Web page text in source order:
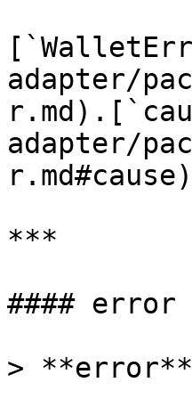
adapter/
adapter/
r.md#cause)
***
#### error
>